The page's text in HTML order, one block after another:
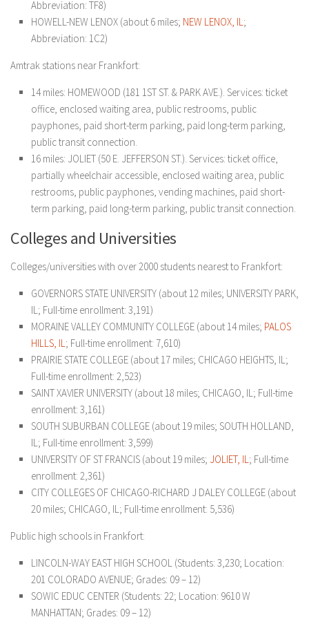
Abbreviation: TF8)
HOWELL-NEW LENOX (about 6 miles; NEW LENOX, IL;
Abbreviation: 1C2)
Amtrak stations near Frankfort:
14 miles: HOMEWOOD (181 1ST ST. & PARK AVE.). Services: ticket
office, enclosed waiting area, public restrooms, public
payphones, paid short-term parking, paid long-term parking,
public transit connection.
16 miles: JOLIET (50 E. JEFFERSON ST.). Services: ticket office,
partially wheelchair accessible, enclosed waiting area, public
restrooms, public payphones, vending machines, paid short-
term parking, paid long-term parking, public transit connection.
Colleges and Universities
Colleges/universities with over 2000 students nearest to Frankfort:
GOVERNORS STATE UNIVERSITY (about 12 miles; UNIVERSITY PARK,
IL; Full-time enrollment: 3,191)
MORAINE VALLEY COMMUNITY COLLEGE (about 14 miles; PALOS
HILLS, IL; Full-time enrollment: 7,610)
PRAIRIE STATE COLLEGE (about 17 miles; CHICAGO HEIGHTS, IL;
Full-time enrollment: 2,523)
SAINT XAVIER UNIVERSITY (about 18 miles; CHICAGO, IL; Full-time
enrollment: 3,161)
SOUTH SUBURBAN COLLEGE (about 19 miles; SOUTH HOLLAND,
IL; Full-time enrollment: 3,599)
UNIVERSITY OF ST FRANCIS (about 19 miles; JOLIET, IL; Full-time
enrollment: 2,361)
CITY COLLEGES OF CHICAGO-RICHARD J DALEY COLLEGE (about
20 miles; CHICAGO, IL; Full-time enrollment: 5,536)
Public high schools in Frankfort:
LINCOLN-WAY EAST HIGH SCHOOL (Students: 3,230; Location:
201 COLORADO AVENUE; Grades: 09 – 12)
SOWIC EDUC CENTER (Students: 22; Location: 9610 W
MANHATTAN; Grades: 09 – 12)